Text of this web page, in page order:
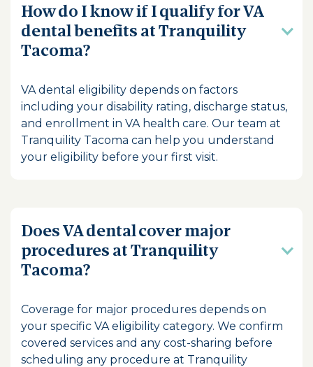
How do I know if I qualify for VA
dental benefits at Tranquility
Tacoma?
VA dental eligibility depends on factors
including your disability rating, discharge status,
and enrollment in VA health care. Our team at
Tranquility Tacoma can help you understand
your eligibility before your first visit.
Does VA dental cover major
procedures at Tranquility
Tacoma?
Coverage for major procedures depends on
your specific VA eligibility category. We confirm
covered services and any cost-sharing before
scheduling any procedure at Tranquility